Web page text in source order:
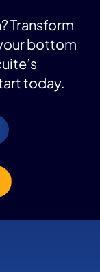
Transform
bottom
today.